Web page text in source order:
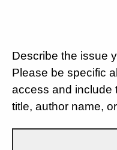
Describe the issue
Please be specific
access and include
title, author name,